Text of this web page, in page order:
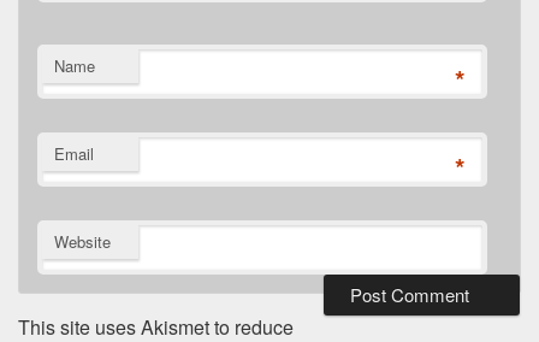
Name *
Email *
Website
This site uses Akismet to reduce